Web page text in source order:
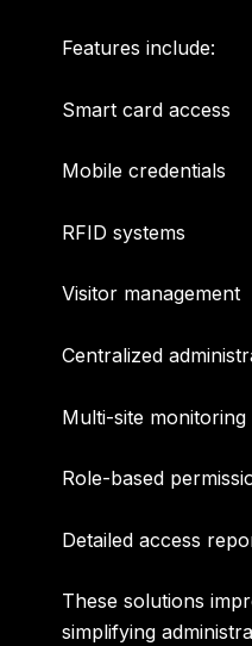
Features include:
Smart card access
Mobile credentials
RFID systems
Visitor management
Centralized
Multi-site monitoring
Role-based
Detailed access
These solutions
simplifying